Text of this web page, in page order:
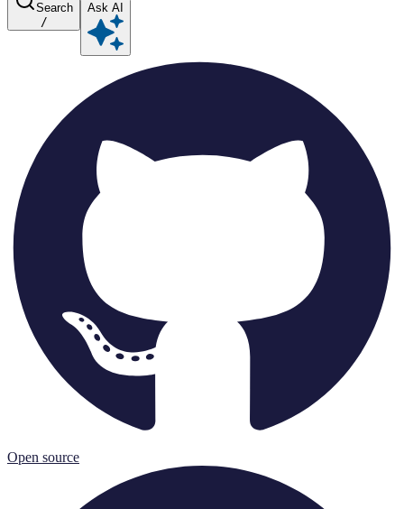
Search
/
Ask AI
Open source